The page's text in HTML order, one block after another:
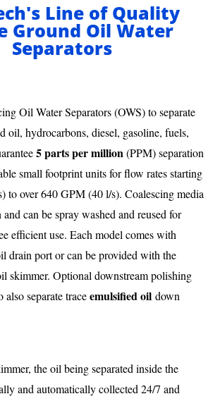
Line of Quality
Ground Oil Water
Separators
Oil Water Separators (OWS) to separate
oil, hydrocarbons, diesel, gasoline, fuels,
5 parts per million(PPM) separation
small footprint units for flow rates starting
to over 640 GPM (40 l/s). Coalescing media
can be spray washed and reused for
efficient use. Each model comes with
drain port or can be provided with the
skimmer. Optional downstream polishing
also separate traceemulsified oil down
the oil being separated inside the
and automatically collected 24/7 and